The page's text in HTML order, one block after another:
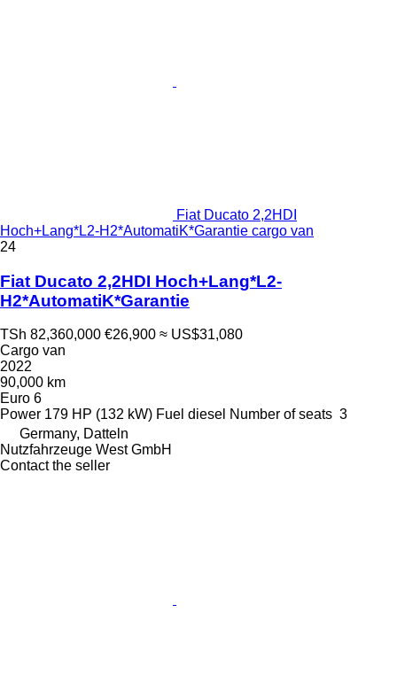
Fiat Ducato 2,2HDI
Hoch+Lang*L2-H2*AutomatiK*Garantie cargo van
24
Fiat Ducato 2,2HDI Hoch+Lang*L2-
H2*AutomatiK*Garantie
TSh 82,360,000 €26,900 ≈ US$31,080
Cargo van
2022
90,000 km
Euro 6
Power 179 HP (132 kW) Fuel diesel Number of seats 3
Germany, Datteln
Nutzfahrzeuge West GmbH
Contact the seller